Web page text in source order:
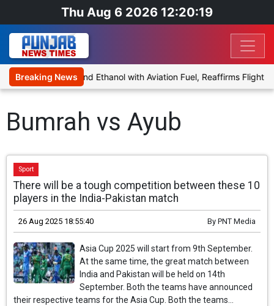
Thu Aug 6 2026 12:20:19
Breaking News
Proposal to Blend Ethanol with Aviation Fuel, Reaffirms Flight
Bumrah vs Ayub
Sport
There will be a tough competition between these 10
players in the India-Pakistan match
26 Aug 2025 18:55:40 By PNT Media
Asia Cup 2025 will start from 9th September.
At the same time, the great match between
India and Pakistan will be held on 14th
September. Both the teams have announced
their respective teams for the Asia Cup. Both the teams...